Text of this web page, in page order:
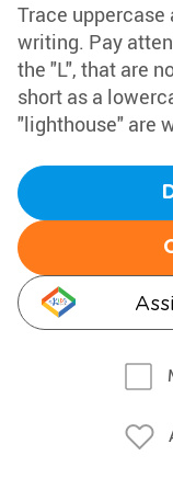
Trace
writing. Pay
the "L", that are
short as a
"lighthouse" are